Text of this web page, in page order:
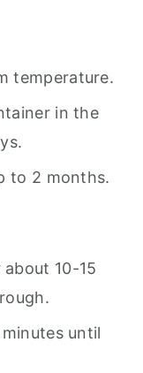
temperature.
in the
to 2 months.
about 10-15
until